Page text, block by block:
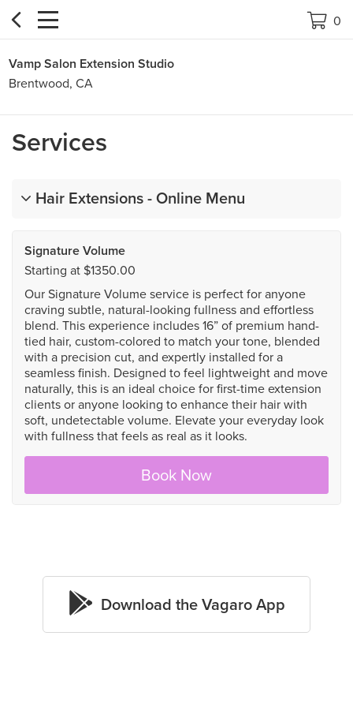
  0
Vamp Salon Extension Studio
Brentwood, CA
Services
Hair Extensions - Online Menu
Signature Volume
Starting at $1350.00
Our Signature Volume service is perfect for anyone
craving subtle, natural-looking fullness and effortless
blend. This experience includes 16” of premium hand-
tied hair, custom-colored to match your tone, blended
with a precision cut, and expertly installed for a
seamless finish. Designed to feel lightweight and move
naturally, this is an ideal choice for first-time extension
clients or anyone looking to enhance their hair with
soft, undetectable volume. Elevate your everyday look
with fullness that feels as real as it looks.
Book Now
 Download the Vagaro App